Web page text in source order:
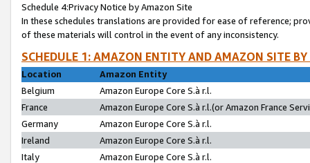
Schedule 4:Privacy Notice by Amazon Site
In these schedules translations are provided for ease of reference;
of these materials will control in the event of any inconsistency.
SCHEDULE 1: AMAZON ENTITY AND AMAZON SITE
Location
Amazon Entity
Belgium
Amazon Europe Core S.à r.l.
France
Amazon Europe Core S.à r.l.(or Amazon France
Germany
Amazon Europe Core S.à r.l.
Ireland
Amazon Europe Core S.à r.l.
Italy
Amazon Europe Core S.à r.l.